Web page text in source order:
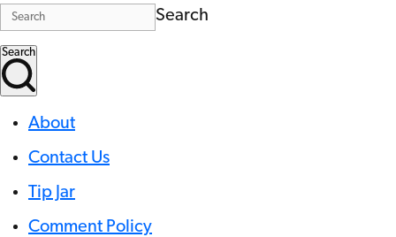
Search
Search
About
Contact Us
Tip Jar
Comment Policy